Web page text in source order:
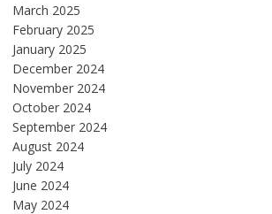
March 2025
February 2025
January 2025
December 2024
November 2024
October 2024
September 2024
August 2024
July 2024
June 2024
May 2024